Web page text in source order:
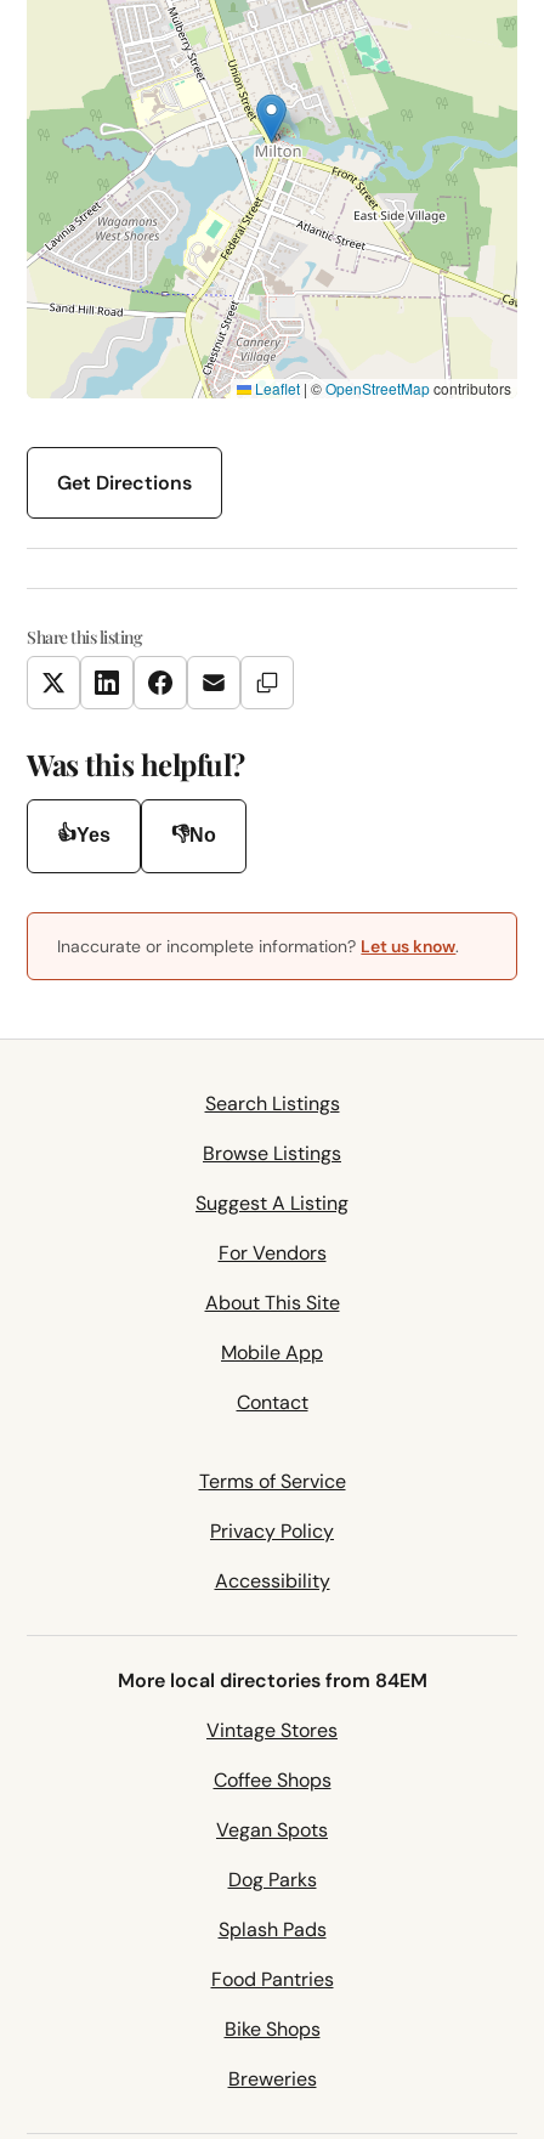
Leaflet | ©OpenStreetMapcontributors
Get Directions
Share this listing
TwitterLinkedInFacebookEmail Copy Link
Was this helpful?
👍Yes 👎No
Inaccurate or incomplete information? Let us know.
Search Listings
Browse Listings
Suggest A Listing
For Vendors
About This Site
Mobile App
Contact
Terms of Service
Privacy Policy
Accessibility
More local directories from 84EM
Vintage Stores
Coffee Shops
Vegan Spots
Dog Parks
Splash Pads
Food Pantries
Bike Shops
Breweries